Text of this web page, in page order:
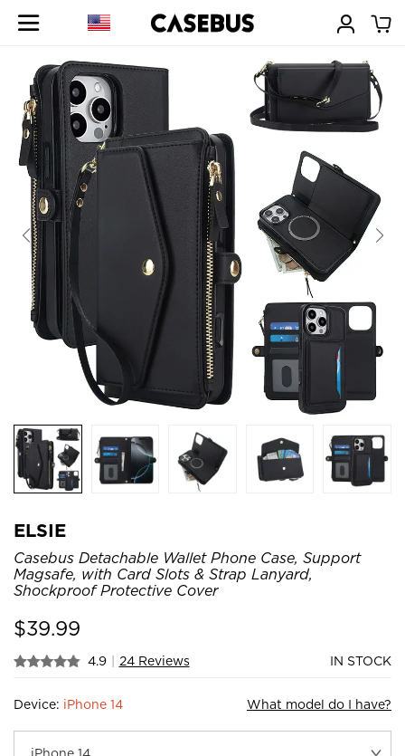
ELSIE
Casebus Detachable Wallet Phone Case, Support
Magsafe, with Card Slots & Strap Lanyard,
Shockproof Protective Cover
$39.99
4.9 | 24 Reviews IN STOCK
Device: iPhone 14 What model do I have?